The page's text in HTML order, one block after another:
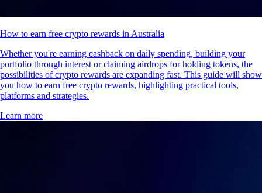
How to earn free crypto rewards in Australia
Whether you're earning cashback on daily spending, building your
portfolio through interest or claiming airdrops for holding tokens, the
possibilities of crypto rewards are expanding fast. This guide will show
you how to earn free crypto rewards, highlighting practical tools,
platforms and strategies.
Learn more